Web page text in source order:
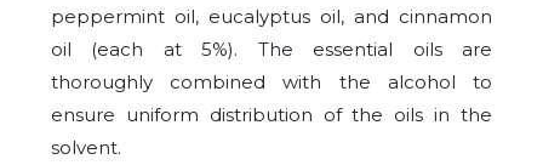
peppermint oil, eucalyptus oil, and cinnamon
oil (each at 5%). The essential oils are
thoroughly combined with the alcohol to
ensure uniform distribution of the oils in the
solvent.